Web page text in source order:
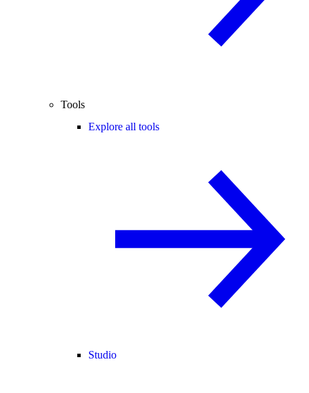
Tools
Explore all tools
Studio